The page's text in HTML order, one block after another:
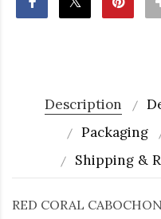
Description
Packaging
Shipping &
RED CORAL